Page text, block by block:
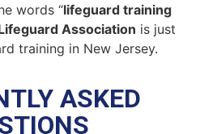
words “lifeguard training
Association is just
training in New Jersey.
ASKED